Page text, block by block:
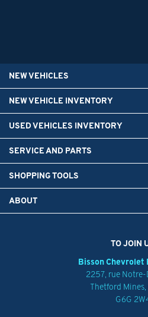
TO JOIN
Bisson Chevrolet
2257, rue Notre-
Thetford Mines,
G6G
NEW VEHICLES
NEW VEHICLE INVENTORY
USED VEHICLES INVENTORY
SERVICE AND PARTS
SHOPPING TOOLS
ABOUT